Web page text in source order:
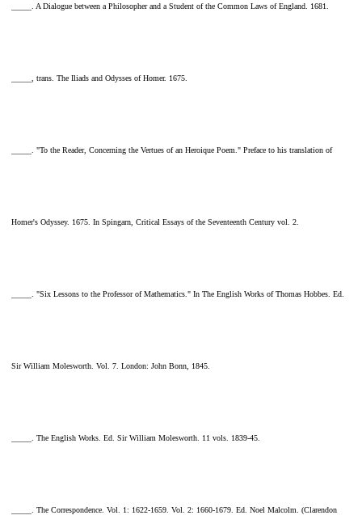
_____. A Dialogue between a Philosopher and a Student of the Common Laws of England. 1681.
_____, trans. The Iliads and Odysses of Homer. 1675.
_____. "To the Reader, Concerning the Vertues of an Heroique Poem." Preface to his translation of
Homer's Odyssey. 1675. In Spingarn, Critical Essays of the Seventeenth Century vol. 2.
_____. "Six Lessons to the Professor of Mathematics." In The English Works of Thomas Hobbes. Ed.
Sir William Molesworth. Vol. 7. London: John Bonn, 1845.
_____. The English Works. Ed. Sir William Molesworth. 11 vols. 1839-45.
_____. The Correspondence. Vol. 1: 1622-1659. Vol. 2: 1660-1679. Ed. Noel Malcolm. (Clarendon